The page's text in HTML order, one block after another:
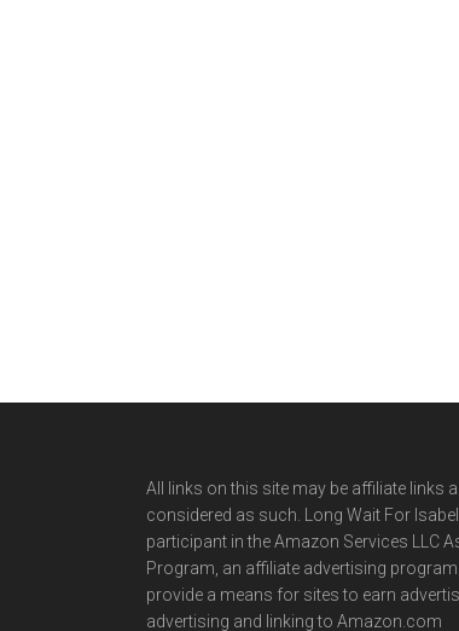
All links on this site may be affiliate links
considered as such. Long Wait For
participant in the Amazon Services LLC
Program, an affiliate advertising
provide a means for sites to earn
advertising and linking to Amazon.com